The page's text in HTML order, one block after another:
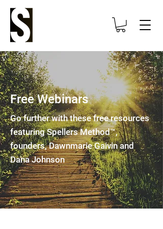
Free Webinars
Go further with these free resources
featuring Spellers Method™,
founders, Dawnmarie Gaivin and
Dana Johnson